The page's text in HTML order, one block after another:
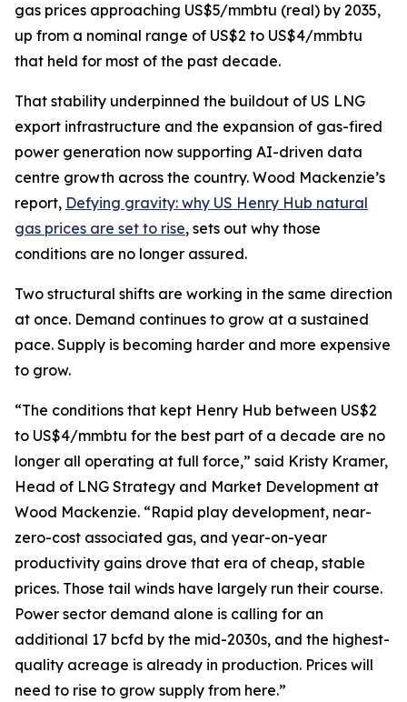
gas prices approaching US$5/mmbtu (real) by 2035,
up from a nominal range of US$2 to US$4/mmbtu
that held for most of the past decade.
That stability underpinned the buildout of US LNG
export infrastructure and the expansion of gas-fired
power generation now supporting AI-driven data
centre growth across the country. Wood Mackenzie’s
report, Defying gravity: why US Henry Hub natural
gas prices are set to rise, sets out why those
conditions are no longer assured.
Two structural shifts are working in the same direction
at once. Demand continues to grow at a sustained
pace. Supply is becoming harder and more expensive
to grow.
“The conditions that kept Henry Hub between US$2
to US$4/mmbtu for the best part of a decade are no
longer all operating at full force,” said Kristy Kramer,
Head of LNG Strategy and Market Development at
Wood Mackenzie. “Rapid play development, near-
zero-cost associated gas, and year-on-year
productivity gains drove that era of cheap, stable
prices. Those tail winds have largely run their course.
Power sector demand alone is calling for an
additional 17 bcfd by the mid-2030s, and the highest-
quality acreage is already in production. Prices will
need to rise to grow supply from here.”